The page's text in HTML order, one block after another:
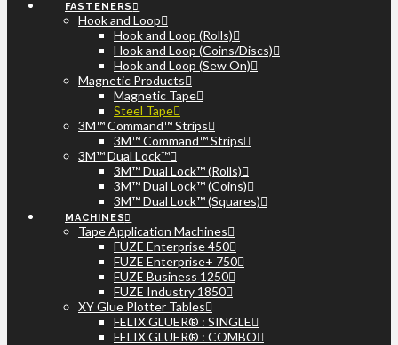
FASTENERS
Hook and Loop
Hook and Loop (Rolls)
Hook and Loop (Coins/Discs)
Hook and Loop (Sew On)
Magnetic Products
Magnetic Tape
Steel Tape
3M™ Command™ Strips
3M™ Command™ Strips
3M™ Dual Lock™
3M™ Dual Lock™ (Rolls)
3M™ Dual Lock™ (Coins)
3M™ Dual Lock™ (Squares)
MACHINES
Tape Application Machines
FUZE Enterprise 450
FUZE Enterprise+ 750
FUZE Business 1250
FUZE Industry 1850
XY Glue Plotter Tables
FELIX GLUER® : SINGLE
FELIX GLUER® : COMBO